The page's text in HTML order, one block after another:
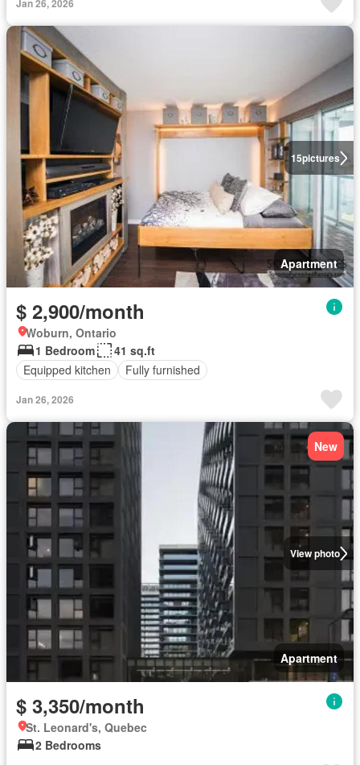
Jan 26, 2026
15pictures
Apartment
$ 2,900/month
Woburn, Ontario
1 Bedroom
41 sq.ft
Equipped kitchen
Fully furnished
Jan 26, 2026
View photo
New
Apartment
$ 3,350/month
St. Leonard's, Quebec
2 Bedrooms